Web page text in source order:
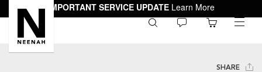
IMPORTANT SERVICE UPDATE Learn More
toggle
SHARE